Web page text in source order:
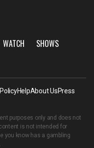
WATCH
SHOWS
HelpAbout UsPress
purposes only and does not
is not intended for
you know has a gambling
.